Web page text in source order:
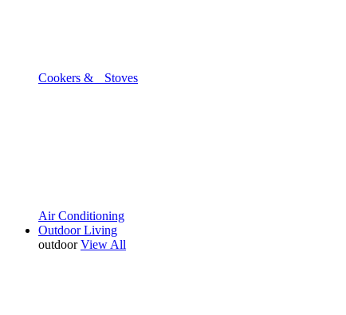
Cookers & Stoves
Air Conditioning
Outdoor Living
outdoor View All